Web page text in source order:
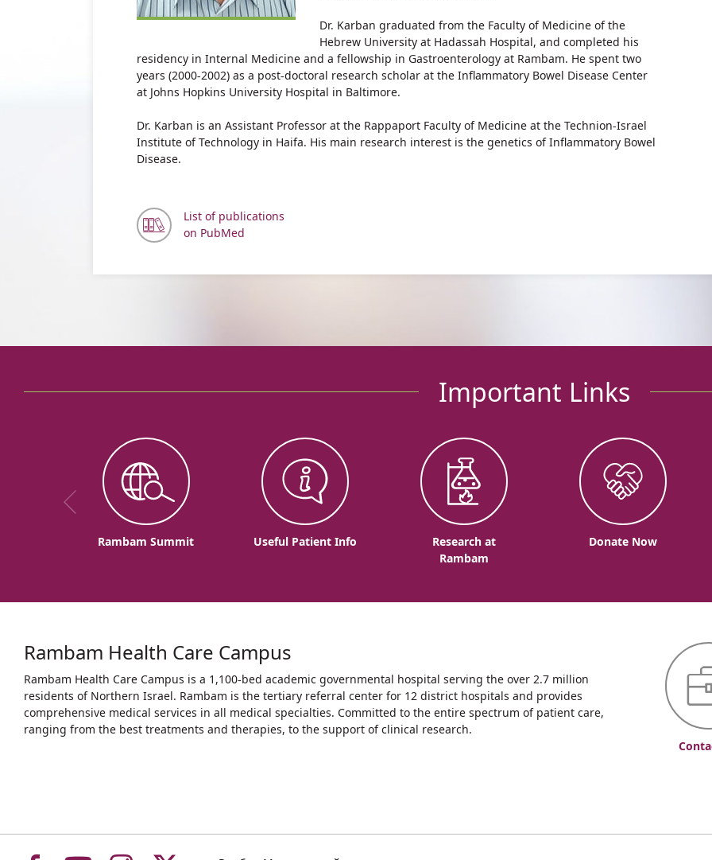
Dr. Karban graduated from the Faculty of Medicine of the
Hebrew University at Hadassah Hospital, and completed his
residency in Internal Medicine and a fellowship in Gastroenterology at Rambam. He spent two
years (2000-2002) as a post-doctoral research scholar at the Inflammatory Bowel Disease Center
at Johns Hopkins University Hospital in Baltimore.
Dr. Karban is an Assistant Professor at the Rappaport Faculty of Medicine at the Technion-Israel
Institute of Technology in Haifa. His main research interest is the genetics of Inflammatory Bowel
Disease.
List of publications
on PubMed
Important Links
Rambam Summit Useful Patient Info
Research at
Rambam
Donate Now
Rambam Health Care Campus
Rambam Health Care Campus is a 1,100-bed academic governmental hospital serving the over 2.7 million
residents of Northern Israel. Rambam is the tertiary referral center for 12 district hospitals and provides
comprehensive medical services in all medical specialties. Committed to the entire spectrum of patient care,
ranging from the best treatments and therapies, to the support of clinical research.